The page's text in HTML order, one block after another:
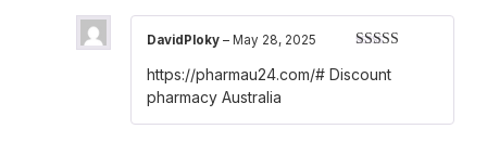
out of 5
DavidPloky – May 28, 2025
https://pharmau24.com/# Discount
pharmacy Australia